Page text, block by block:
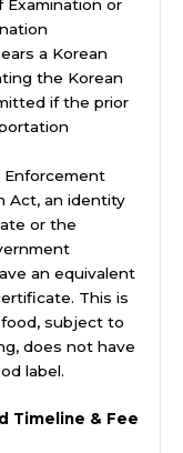
or
a Korean
the Korean
if the prior
Enforcement
Act, an identity
or the
an equivalent
This is
subject to
does not have
label.
Timeline & Fee